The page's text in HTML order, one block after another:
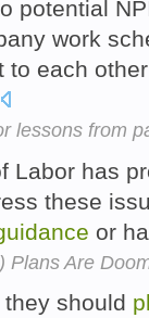
potential
work
to each
lessons from
Labor has
these
or
Plans Are
should